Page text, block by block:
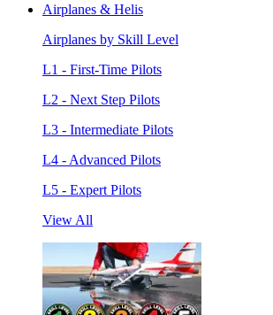
Airplanes & Helis
Airplanes by Skill Level
L1 - First-Time Pilots
L2 - Next Step Pilots
L3 - Intermediate Pilots
L4 - Advanced Pilots
L5 - Expert Pilots
View All